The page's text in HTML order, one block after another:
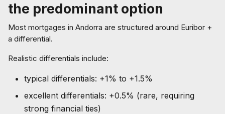
the predominant option
Most mortgages in Andorra are structured around Euribor +
a differential.
Realistic differentials include:
typical differentials: +1% to +1.5%
excellent differentials: +0.5% (rare, requiring
strong financial ties)